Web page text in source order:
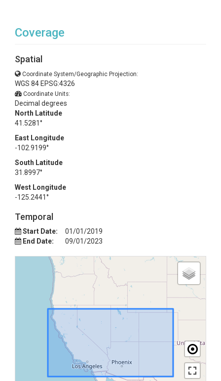
Coverage
Spatial
Coordinate System/Geographic Projection:
WGS 84 EPSG:4326
Coordinate Units:
Decimal degrees
North Latitude
41.5281°
East Longitude
-102.9199°
South Latitude
31.8997°
West Longitude
-125.2441°
Temporal
Start Date:
01/01/2019
End Date:
09/01/2023